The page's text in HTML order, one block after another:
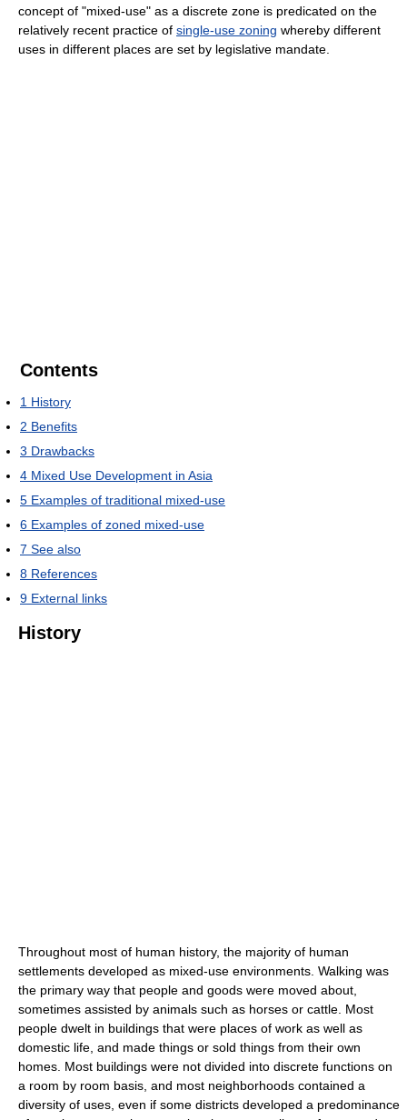
concept of "mixed-use" as a discrete zone is predicated on the
relatively recent practice of single-use zoning whereby different
uses in different places are set by legislative mandate.
Contents
1 History
2 Benefits
3 Drawbacks
4 Mixed Use Development in Asia
5 Examples of traditional mixed-use
6 Examples of zoned mixed-use
7 See also
8 References
9 External links
History
Throughout most of human history, the majority of human
settlements developed as mixed-use environments. Walking was
the primary way that people and goods were moved about,
sometimes assisted by animals such as horses or cattle. Most
people dwelt in buildings that were places of work as well as
domestic life, and made things or sold things from their own
homes. Most buildings were not divided into discrete functions on
a room by room basis, and most neighborhoods contained a
diversity of uses, even if some districts developed a predominance